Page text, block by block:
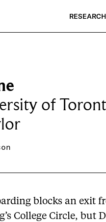
of
blocks an exit
College Circle, but